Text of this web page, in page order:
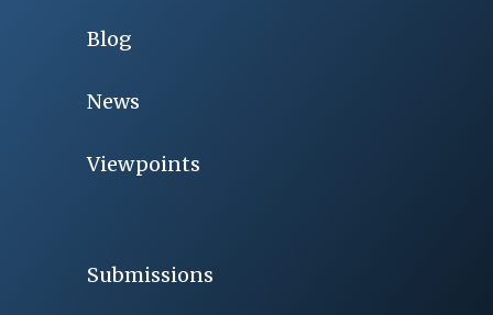
Blog
News
Viewpoints
Submissions